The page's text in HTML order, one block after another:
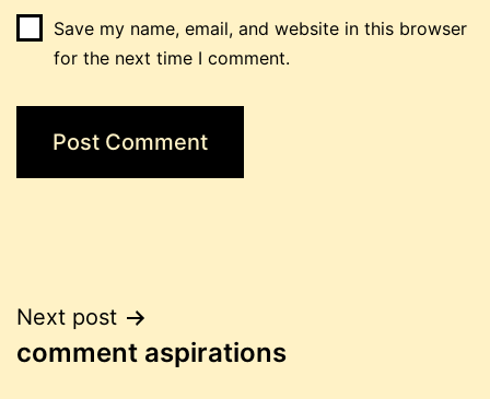
Save my name, email, and website in this browser
for the next time I comment.
Post
navigation
Next post
comment aspirations